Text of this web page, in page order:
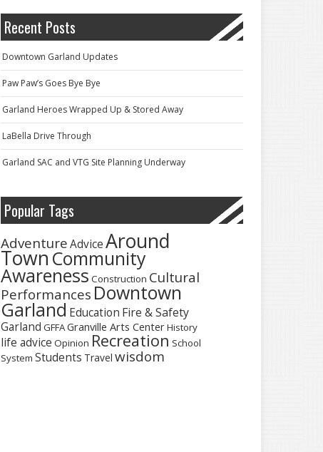
Recent Posts
Downtown Garland Updates
Paw Paw’s Goes Bye Bye
Garland Heroes Wrapped Up & Stored Away
LaBella Drive Through
Garland SAC and VTG Site Planning Underway
Popular Tags
AdventureAdviceAround
Town Community
Awareness Construction Cultural
Performances Downtown
Garland Education Fire & Safety
Garland GFFAGranville Arts CenterHistory
life advice Opinion Recreation School
System Students Travel wisdom